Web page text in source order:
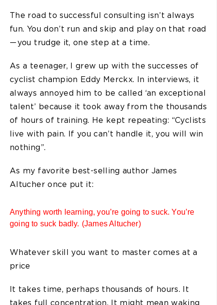
The road to successful consulting isn’t always
fun. You don’t run and skip and play on that road
— you trudge it, one step at a time.
As a teenager, I grew up with the successes of
cyclist champion Eddy Merckx. In interviews, it
always annoyed him to be called ‘an exceptional
talent’ because it took away from the thousands
of hours of training. He kept repeating: “Cyclists
live with pain. If you can’t handle it, you will win
nothing”.
As my favorite best-selling author James
Altucher once put it:
Anything worth learning, you’re going to suck. You’re
going to suck badly. (James Altucher)
Whatever skill you want to master comes at a
price
It takes time, perhaps thousands of hours. It
takes full concentration. It might mean waking